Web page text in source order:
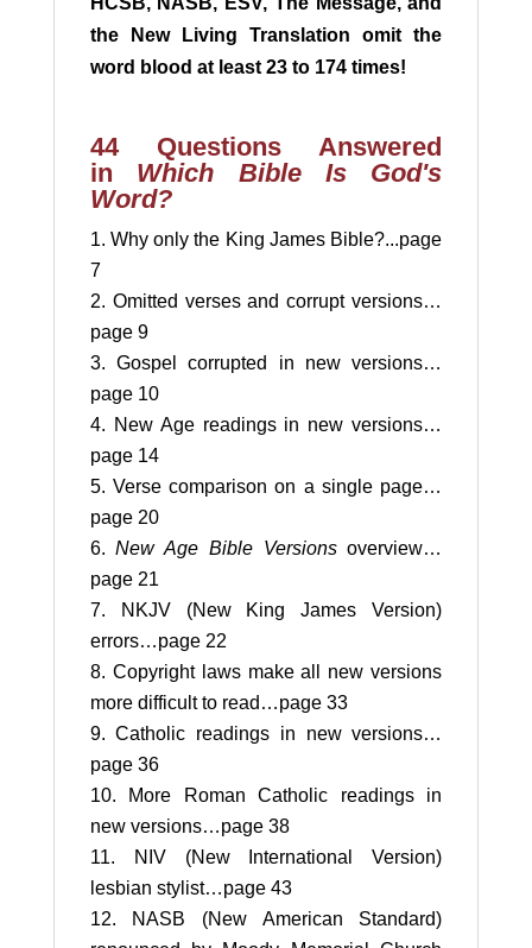
the New Living Translation omit the
word blood at least 23 to 174 times!
44 Questions Answered
in Which Bible Is God's
Word?
Why only the King James Bible?...page
7
Omitted verses and corrupt versions…
page 9
Gospel corrupted in new versions…
page 10
New Age readings in new versions…
page 14
Verse comparison on a single page…
page 20
New Age Bible Versionsoverview…
page 21
NKJV (New King James Version)
errors…page 22
Copyright laws make all new versions
more difficult to read…page 33
Catholic readings in new versions…
page 36
More Roman Catholic readings in
new versions…page 38
NIV (New International Version)
lesbian stylist…page 43
NASB (New American Standard)